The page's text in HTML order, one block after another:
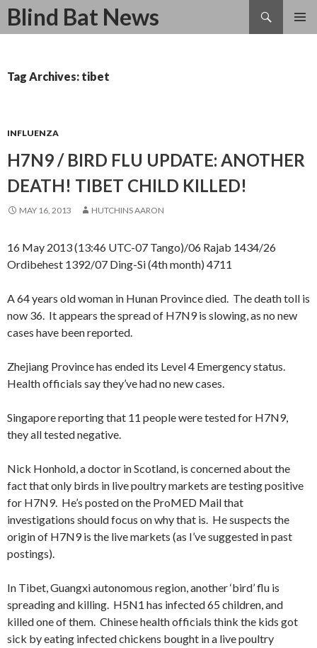
Blind Bat News
Search
SKIP
Tag Archives: tibet
INFLUENZA
H7N9 / BIRD FLU UPDATE: ANOTHER
DEATH! TIBET CHILD KILLED!
MAY 16, 2013 HUTCHINS AARON
16 May 2013 (13:46 UTC-07 Tango)/06 Rajab 1434/26
Ordibehest 1392/07 Ding-Si (4th month) 4711
A 64 years old woman in Hunan Province died. The death toll is
now 36. It appears the spread of H7N9 is slowing, as no new
cases have been reported.
Zhejiang Province has ended its Level 4 Emergency status.
Health officials say they’ve had no new cases.
Singapore reporting that 11 people were tested for H7N9,
they all tested negative.
Nick Honhold, a doctor in Scotland, is concerned about the
fact that only birds in live poultry markets are testing positive
for H7N9. He’s posted on the ProMED Mail that
investigations should focus on why that is. He suspects the
origin of H7N9 is the live markets (as I’ve suggested in past
postings).
In Tibet, Guangxi autonomous region, another ‘bird’ flu is
spreading and killing. H5N1 has infected 65 children, and
killed one of them. Chinese health officials think the kids got
sick by eating infected chickens bought in a live poultry